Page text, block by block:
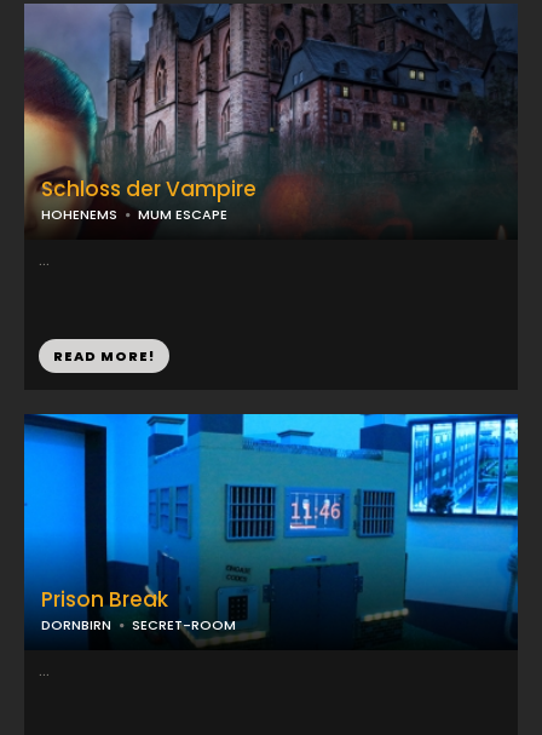
Prison Break
DORNBIRN SECRET-ROOM
...
Schloss der Vampire
HOHENEMS MUM ESCAPE
...
READ MORE!